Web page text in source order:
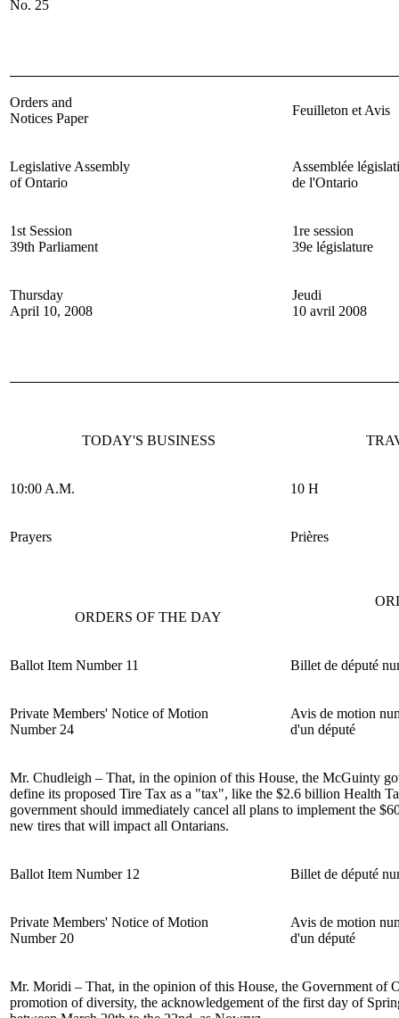
No. 25
Orders and
Notices Paper
Feuilleton et Avis
Legislative Assembly
of Ontario
Assemblée
de l'Ontario
1st Session
39th Parliament
1re session
39e législature
Thursday
April 10, 2008
Jeudi
10 avril 2008
TODAY'S BUSINESS
10:00 A.M. 10 H
Prayers Prières
ORDERS OF THE DAY
Ballot Item Number 11 Billet de député
Private Members' Notice of Motion
Number 24
Avis de motion
d'un député
Mr. Chudleigh – That, in the opinion of this House, the McGuinty
define its proposed Tire Tax as a "tax", like the $2.6 billion Health
government should immediately cancel all plans to implement the
new tires that will impact all Ontarians.
Ballot Item Number 12 Billet de député
Private Members' Notice of Motion
Number 20
Avis de motion
d'un député
Mr. Moridi – That, in the opinion of this House, the Government of
promotion of diversity, the acknowledgement of the first day of